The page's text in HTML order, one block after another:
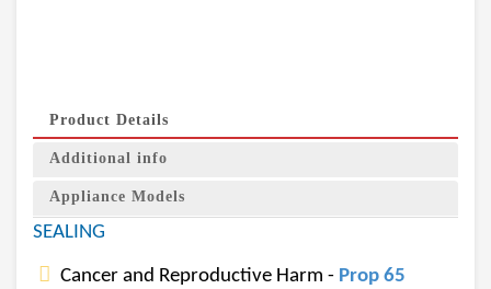
Product Details
Additional info
Appliance Models
SEALING
Cancer and Reproductive Harm - Prop 65